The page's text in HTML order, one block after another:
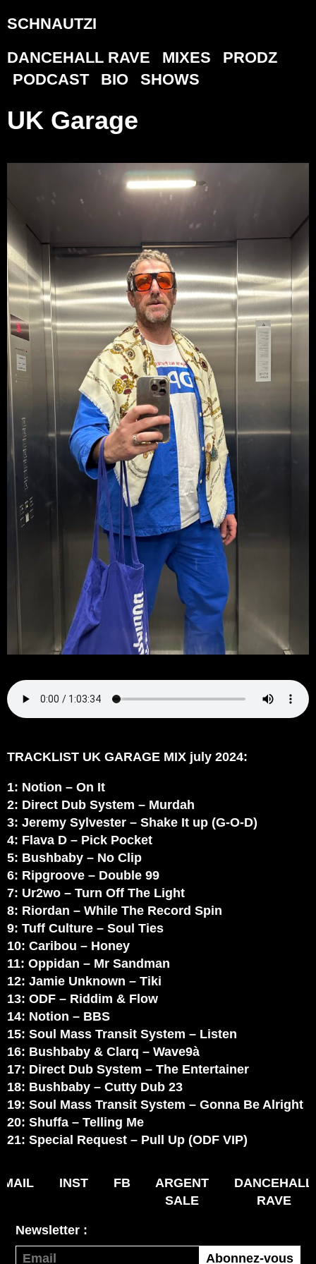
SCHNAUTZI
DANCEHALL RAVE
MIXES
PRODZ
PODCAST
BIO SHOWS
UK Garage
TRACKLIST UK GARAGE MIX july 2024:
1: Notion – On It
2: Direct Dub System – Murdah
3: Jeremy Sylvester – Shake It up (G-O-D)
4: Flava D – Pick Pocket
5: Bushbaby – No Clip
6: Ripgroove – Double 99
7: Ur2wo – Turn Off The Light
8: Riordan – While The Record Spin
9: Tuff Culture – Soul Ties
10: Caribou – Honey
11: Oppidan – Mr Sandman
12: Jamie Unknown – Tiki
13: ODF – Riddim & Flow
14: Notion – BBS
15: Soul Mass Transit System – Listen
16: Bushbaby & Clarq – Wave9à
17: Direct Dub System – The Entertainer
18: Bushbaby – Cutty Dub 23
19: Soul Mass Transit System – Gonna Be Alright
20: Shuffa – Telling Me
21: Special Request – Pull Up (ODF VIP)
MAIL INST FB
ARGENT
SALE
DANCEHALL
RAVE
Newsletter :